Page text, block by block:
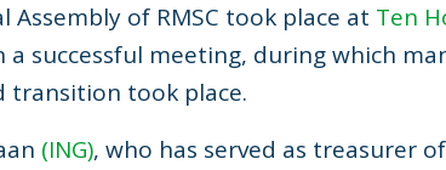
Assembly of RMSC took place at Ten
a successful meeting, during which
transition took place.
(ING), who has served as treasurer